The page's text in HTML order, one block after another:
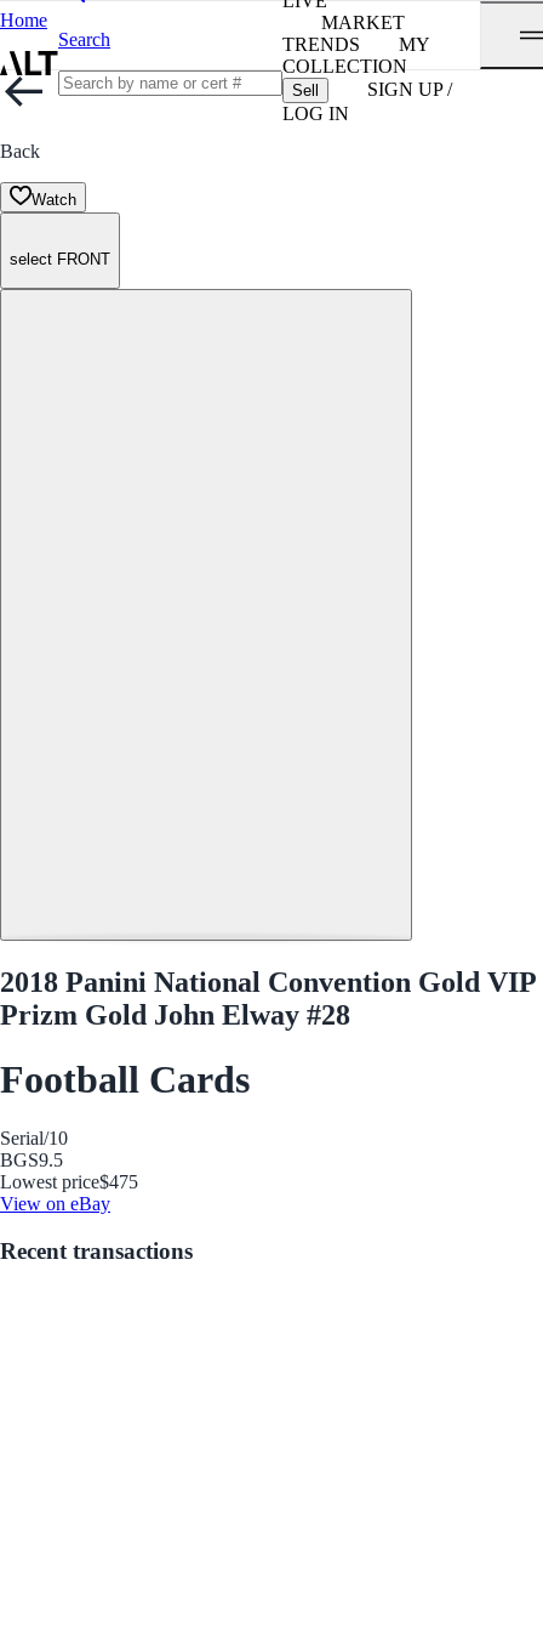
Home
Search
MARKET
TRENDS
MY
COLLECTION
Sell
SIGN UP /
LOG IN
Back
Watch
select FRONT
2018 Panini National Convention Gold VIP
Prizm Gold John Elway #28
Football Cards
Serial/10
BGS9.5
Lowest price$475
View on eBay
Recent transactions